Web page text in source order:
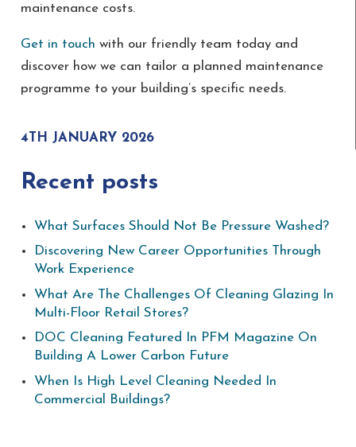
maintenance costs.
Get in touch with our friendly team today and
discover how we can tailor a planned maintenance
programme to your building’s specific needs.
4TH JANUARY 2026
Recent posts
What Surfaces Should Not Be Pressure Washed?
Discovering New Career Opportunities Through
Work Experience
What Are The Challenges Of Cleaning Glazing In
Multi-Floor Retail Stores?
DOC Cleaning Featured In PFM Magazine On
Building A Lower Carbon Future
When Is High Level Cleaning Needed In
Commercial Buildings?